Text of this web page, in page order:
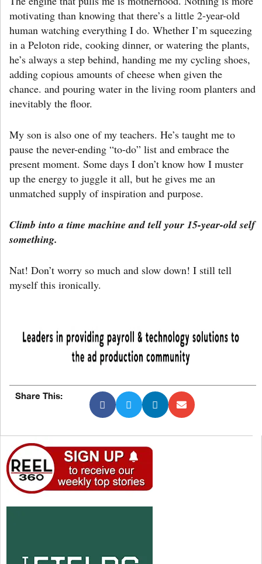
motivating than knowing that there’s a little 2-year-old
human watching everything I do. Whether I’m squeezing
in a Peloton ride, cooking dinner, or watering the plants,
he’s always a step behind, handing me my cycling shoes,
adding copious amounts of cheese when given the
chance. and pouring water in the living room planters and
inevitably the floor.
My son is also one of my teachers. He’s taught me to
pause the never-ending “to-do” list and embrace the
present moment. Some days I don’t know how I muster
up the energy to juggle it all, but he gives me an
unmatched supply of inspiration and purpose.
Climb into a time machine and tell your 15-year-old self
something.
Nat! Don’t worry so much and slow down! I still tell
myself this ironically.
Share This: